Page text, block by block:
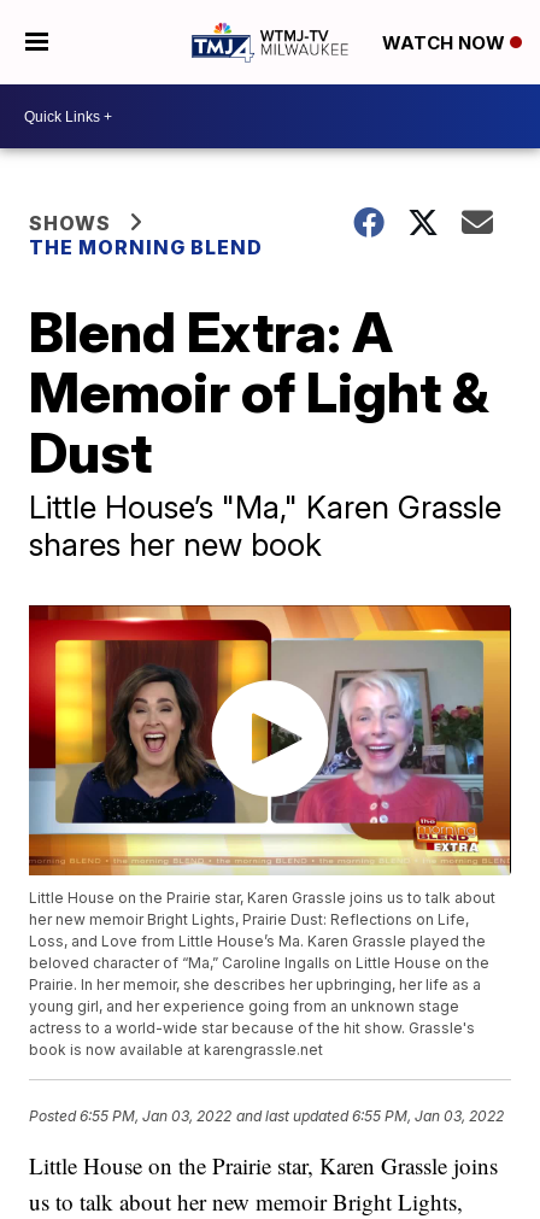
WATCH NOW
SHOWS
THE MORNING BLEND
Blend Extra: A
Memoir of Light &
Dust
Little House’s "Ma," Karen Grassle
shares her new book
Little House on the Prairie star, Karen Grassle joins us to talk about
her new memoir Bright Lights, Prairie Dust: Reflections on Life,
Loss, and Love from Little House’s Ma. Karen Grassle played the
beloved character of “Ma,” Caroline Ingalls on Little House on the
Prairie. In her memoir, she describes her upbringing, her life as a
young girl, and her experience going from an unknown stage
actress to a world-wide star because of the hit show. Grassle's
book is now available at karengrassle.net
Posted6:55 PM, Jan 03, 2022 and last updated 6:55 PM, Jan 03, 2022
Little House on the Prairie star, Karen Grassle joins
us to talk about her new memoir Bright Lights,